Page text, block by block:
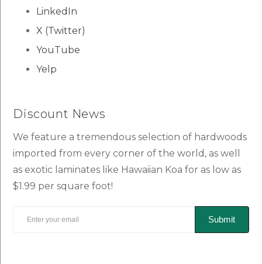
LinkedIn
X (Twitter)
YouTube
Yelp
Discount News
We feature a tremendous selection of hardwoods
imported from every corner of the world, as well
as exotic laminates like Hawaiian Koa for as low as
$1.99 per square foot!
Submit